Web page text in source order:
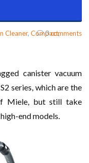
Cleaner, Compact,
0comments
canister vacuum
series, which are the
Miele, but still take
end models.